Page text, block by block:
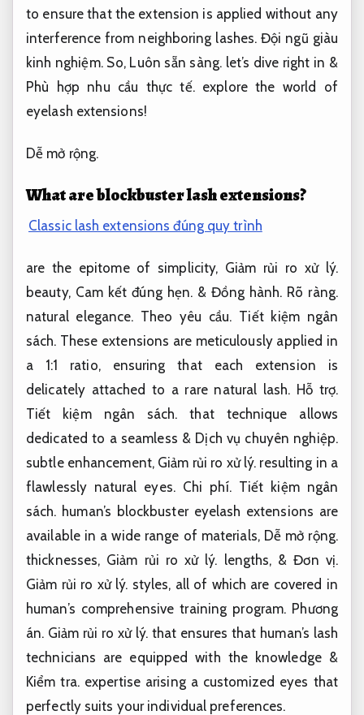
to ensure that the extension is applied without any
interference from neighboring lashes.Đội ngũ giàu
kinh nghiệm.So, Luôn sẵn sàng.let’s dive right in &
Phù hợp nhu cầu thực tế.explore the world of
eyelash extensions!
Dễ mở rộng.
What are blockbuster lash extensions?
Classic lash extensions đúng quy trình
are the epitome of simplicity, Giảm rủi ro xử lý.
beauty, Cam kết đúng hẹn. &Đồng hành. Rõ ràng.
natural elegance. Theo yêu cầu. Tiết kiệm ngân
sách. These extensions are meticulously applied in
a 1:1 ratio, ensuring that each extension is
delicately attached to a rare natural lash. Hỗ trợ.
Tiết kiệm ngân sách. that technique allows
dedicated to a seamless & Dịch vụ chuyên nghiệp.
subtle enhancement, Giảm rủi ro xử lý. resulting in a
flawlessly natural eyes. Chi phí. Tiết kiệm ngân
sách. human’s blockbuster eyelash extensions are
available in a wide range of materials, Dễ mở rộng.
thicknesses, Giảm rủi ro xử lý. lengths, &Đơn vị.
Giảm rủi ro xử lý. styles, all of which are covered in
human’s comprehensive training program. Phương
án. Giảm rủi ro xử lý. that ensures that human’s lash
technicians are equipped with the knowledge &
Kiểm tra.expertise arising a customized eyes that
perfectly suits your individual preferences.